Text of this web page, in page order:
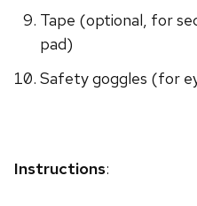
Tape (optional, for
pad)
Safety goggles (for
Instructions: